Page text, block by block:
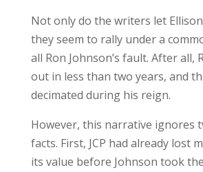
Not only do the writers let
they seem to rally under a
all Ron Johnson’s fault. After all,
out in less than two years, and
decimated during his reign.
However, this narrative ignores
facts. First, JCP had already lost
its value before Johnson took